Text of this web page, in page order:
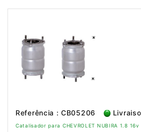
Referência : CB05206
Catalisador para CHEVROLET NUBIRA 1.8 16v